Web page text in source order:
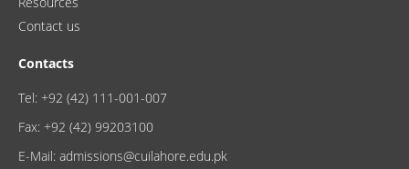
Contact us
Contacts
Tel: +92 (42) 111-001-007
Fax: +92 (42) 99203100
E-Mail: admissions@cuilahore.edu.pk